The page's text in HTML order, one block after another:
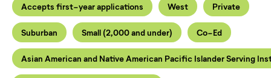
Accepts first-year applications West Private
Suburban Small (2,000 and under) Co-Ed
Asian American and Native American Pacific Islander Serving